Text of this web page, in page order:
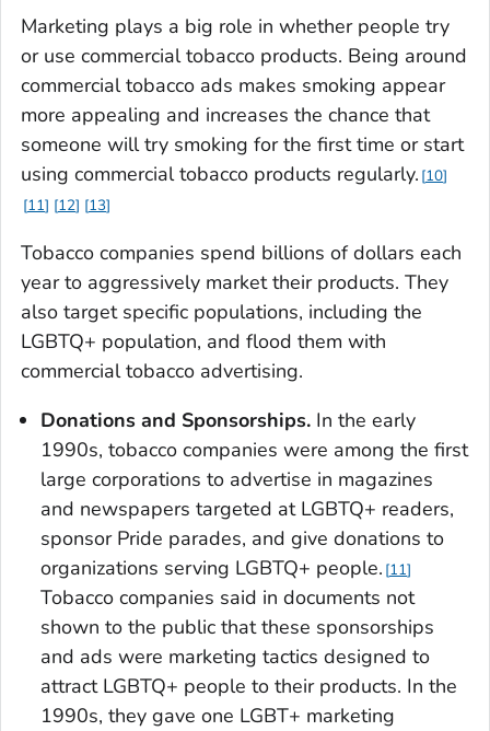
Marketing plays a big role in whether people try
or use commercial tobacco products. Being around
commercial tobacco ads makes smoking appear
more appealing and increases the chance that
someone will try smoking for the first time or start
using commercial tobacco products regularly. 10
11
12 13
Tobacco companies spend billions of dollars each
year to aggressively market their products. They
also target specific populations, including the
LGBTQ+ population, and flood them with
commercial tobacco advertising.
Donations and Sponsorships. In the early
1990s, tobacco companies were among the first
large corporations to advertise in magazines
and newspapers targeted at LGBTQ+ readers,
sponsor Pride parades, and give donations to
organizations serving LGBTQ+ people. 11
Tobacco companies said in documents not
shown to the public that these sponsorships
and ads were marketing tactics designed to
attract LGBTQ+ people to their products. In the
1990s, they gave one LGBT+ marketing